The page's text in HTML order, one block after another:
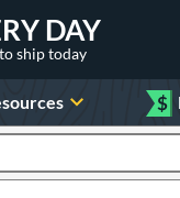
DAY
to ship today
$